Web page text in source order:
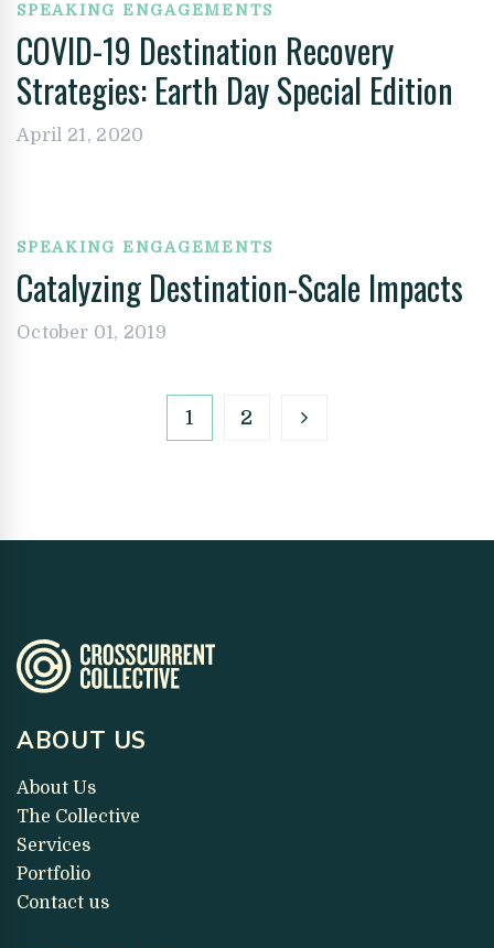
SPEAKING ENGAGEMENTS
COVID-19 Destination Recovery
Strategies: Earth Day Special Edition
April 21, 2020
SPEAKING ENGAGEMENTS
Catalyzing Destination-Scale Impacts
October 01, 2019
1 2
ABOUT US
About Us
The Collective
Services
Portfolio
Contact us